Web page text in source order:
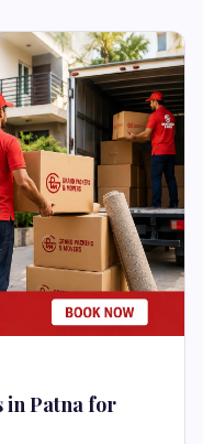
in Patna for